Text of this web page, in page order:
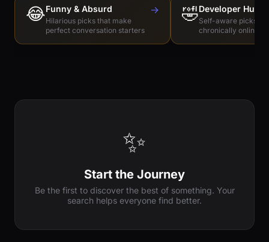
😂Funny & Absurd
Hilarious picks that make
perfect conversation starters
→ 🤣Developer
Self-aware picks
chronically online
✨
Start the Journey
Be the first to discover the best of something. Your
search helps everyone find better.